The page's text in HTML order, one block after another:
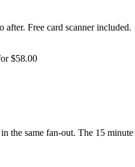
Free card scanner included.
$58.00
the same fan-out. The 15